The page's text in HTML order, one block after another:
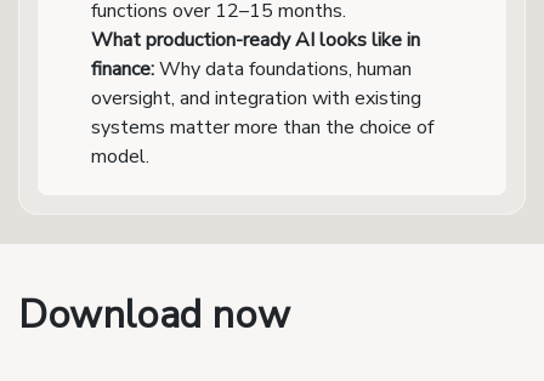
functions over 12–15 months.
What production-ready AI looks like in
finance:Why data foundations, human
oversight, and integration with existing
systems matter more than the choice of
model.
Download now